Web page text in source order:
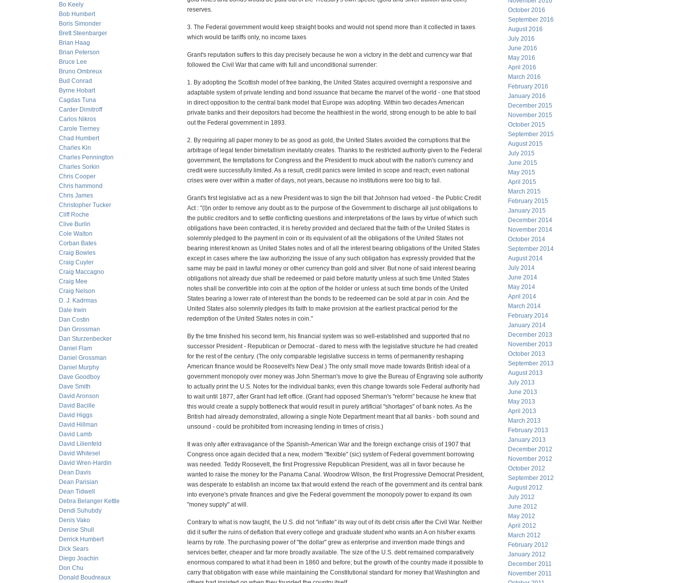
Bo Keely
Bob Humbert
Boris Simonder
Brett Steenbarger
Brian Haag
Brian Peterson
Bruce Lee
Bruno Ombreux
Bud Conrad
Byrne Hobart
Cagdas Tuna
Carder Dimitroff
Carlos Nikros
Carole Tierney
Chad Humbert
Charles Kin
Charles Pennington
Charles Sorkin
Chris Cooper
Chris hammond
Chris James
Christopher Tucker
Cliff Roche
Clive Burlin
Cole Walton
Corban Bates
Craig Bowles
Craig Cuyler
Craig Maccagno
Craig Mee
Craig Nelson
D. J. Kadrmas
Dale Irwin
Dan Costin
Dan Grossman
Dan Sturzenbecker
Daniel Flam
Daniel Grossman
Daniel Murphy
Dave Goodboy
Dave Smith
David Aronson
David Bacille
David Higgs
David Hillman
David Lamb
David Lilienfeld
David Whitesel
David Wren-Hardin
Dean Davis
Dean Parisian
Dean Tidwell
Debra Belanger Kettle
Dendi Suhubdy
Denis Vako
Denise Shull
Derrick Humbert
Dick Sears
Diego Joachin
Don Chu
Donald Boudreaux
reserves.
3. The Federal government would keep straight books and would not spend more than it collected in taxes
which would be tariffs only, no income taxes
Grant's reputation suffers to this day precisely because he won a victory in the debt and currency war that
followed the Civil War that came with full and unconditional surrender:
1. By adopting the Scottish model of free banking, the United States acquired overnight a responsive and
adaptable system of private lending and bond issuance that became the marvel of the world - one that stood
in direct opposition to the central bank model that Europe was adopting. Within two decades American
private banks and their depositors had become the healthiest in the world, strong enough to be able to bail
out the Federal government in 1893.
2. By requiring all paper money to be as good as gold, the United States avoided the corruptions that the
arbitrage of legal tender bimetallism inevitably creates. Thanks to the restricted authority given to the Federal
government, the temptations for Congress and the President to muck about with the nation's currency and
credit were successfully limited. As a result, credit panics were limited in scope and reach; even national
crises were over within a matter of days, not years, because no institutions were too big to fail.
Grant's first legislative act as a new President was to sign the bill that Johnson had vetoed - the Public Credit
Act : "(I)n order to remove any doubt as to the purpose of the Government to discharge all just obligations to
the public creditors and to settle conflicting questions and interpretations of the laws by virtue of which such
obligations have been contracted, it is hereby provided and declared that the faith of the United States is
solemnly pledged to the payment in coin or its equivalent of all the obligations of the United States not
bearing interest known as United States notes and of all the interest bearing obligations of the United States
except in cases where the law authorizing the issue of any such obligation has expressly provided that the
same may be paid in lawful money or other currency than gold and silver. But none of said interest bearing
obligations not already due shall be redeemed or paid before maturity unless at such time United States
notes shall be convertible into coin at the option of the holder or unless at such time bonds of the United
States bearing a lower rate of interest than the bonds to be redeemed can be sold at par in coin. And the
United States also solemnly pledges its faith to make provision at the earliest practical period for the
redemption of the United States notes in coin."
By the time finished his second term, his financial system was so well-established and supported that no
successor President - Republican or Democrat - dared to mess with the legislative structure he had created
for the rest of the century. (The only comparable legislative success in terms of permanently reshaping
American finance would be Roosevelt's New Deal.) The only small move made towards British ideal of a
government monopoly over money was John Sherman's move to give the Bureau of Engraving sole authority
to actually print the U.S. Notes for the individual banks; even this change towards sole Federal authority had
to wait until 1877, after Grant had left office. (Grant had opposed Sherman's "reform" because he knew that
this would create a supply bottleneck that would result in purely artificial "shortages" of bank notes. As the
British had already demonstrated, allowing a single Note Department meant that all banks - both sound and
unsound - could be prohibited from increasing lending in times of crisis.)
It was only after extravagance of the Spanish-American War and the foreign exchange crisis of 1907 that
Congress once again decided that a new, modern "flexible" (sic) system of Federal government borrowing
was needed. Teddy Roosevelt, the first Progressive Republican President, was all in favor because he
wanted to raise the money for the Panama Canal. Woodrow Wilson, the first Progressive Democrat President,
was desperate to establish an income tax that would extend the reach of the government and its central bank
into everyone's private finances and give the Federal government the monopoly power to expand its own
"money supply" at will.
Contrary to what is now taught, the U.S. did not "inflate" its way out of its debt crisis after the Civil War. Neither
did it suffer the ruins of deflation that every college and graduate student who wants an A on his/her exams
learns by rote. The purchasing power of "the dollar" grew as enterprise and invention made things and
services better, cheaper and far more broadly available. The size of the U.S. debt remained comparatively
enormous compared to what it had been in 1860 and before; but the growth of the country made it possible to
carry that obligation with ease while maintaining the Constitutional standard for money that Washington and
October 2016
September 2016
August 2016
July 2016
June 2016
May 2016
April 2016
March 2016
February 2016
January 2016
December 2015
November 2015
October 2015
September 2015
August 2015
July 2015
June 2015
May 2015
April 2015
March 2015
February 2015
January 2015
December 2014
November 2014
October 2014
September 2014
August 2014
July 2014
June 2014
May 2014
April 2014
March 2014
February 2014
January 2014
December 2013
November 2013
October 2013
September 2013
August 2013
July 2013
June 2013
May 2013
April 2013
March 2013
February 2013
January 2013
December 2012
November 2012
October 2012
September 2012
August 2012
July 2012
June 2012
May 2012
April 2012
March 2012
February 2012
January 2012
December 2011
November 2011